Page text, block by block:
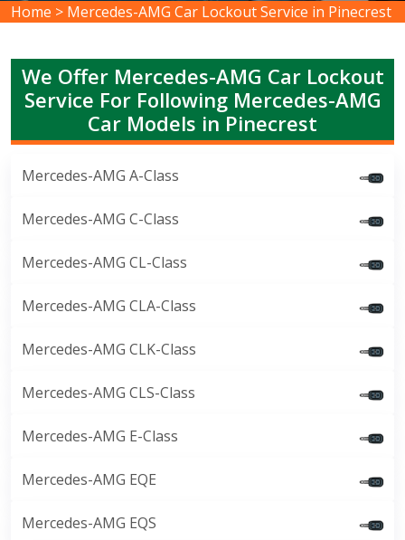
Home > Mercedes-AMG Car Lockout Service in Pinecrest
We Offer Mercedes-AMG Car Lockout
Service For Following Mercedes-AMG
Car Models in Pinecrest
Mercedes-AMG A-Class
Mercedes-AMG C-Class
Mercedes-AMG CL-Class
Mercedes-AMG CLA-Class
Mercedes-AMG CLK-Class
Mercedes-AMG CLS-Class
Mercedes-AMG E-Class
Mercedes-AMG EQE
Mercedes-AMG EQS